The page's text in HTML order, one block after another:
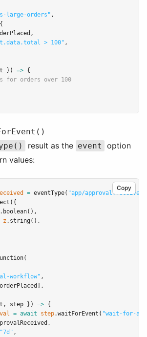
large-orders" ,
,
> 100" ,
}) => {
for orders over 100
result as the event
option
values:
Copy
= eventType( "app/approval.received"
({
.boolean() ,
z .string () ,
(
workflow" ,
,
, step }) => {
= await step.waitForEvent ( "wait-for-
,
"7d" ,